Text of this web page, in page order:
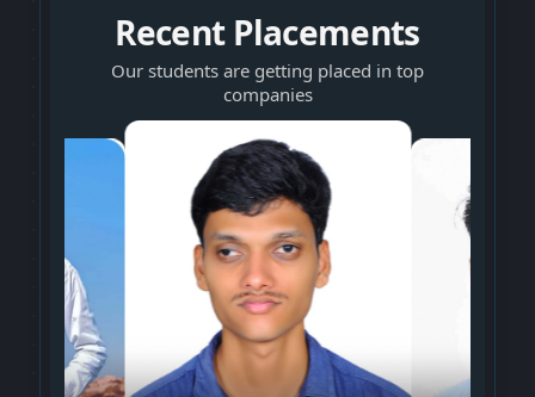
Recent Placements
Our students are getting placed in top
companies